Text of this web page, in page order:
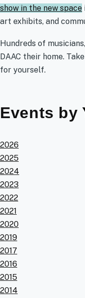
show in the new space
art exhibits, and
Hundreds of
DAAC their home.
for yourself.
Events by
2026
2025
2024
2023
2022
2021
2020
2019
2017
2016
2015
2014